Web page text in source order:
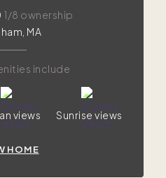
1/8 ownership
MA
include
views Sunrise views
HOME